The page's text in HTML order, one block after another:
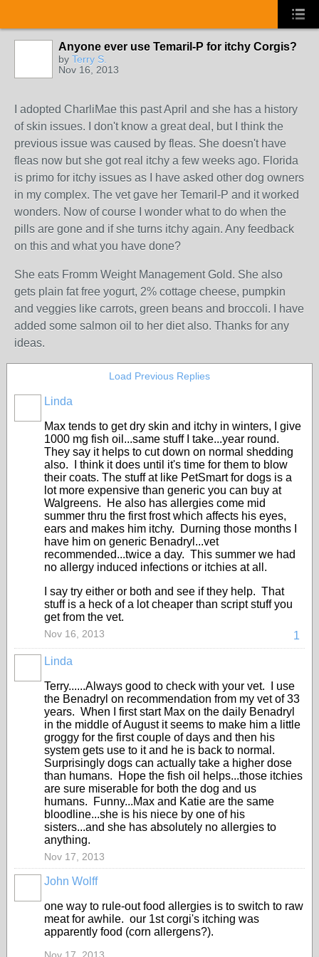
Anyone ever use Temaril-P for itchy Corgis?
by Terry S.
Nov 16, 2013
I adopted CharliMae this past April and she has a history
of skin issues. I don't know a great deal, but I think the
previous issue was caused by fleas. She doesn't have
fleas now but she got real itchy a few weeks ago. Florida
is primo for itchy issues as I have asked other dog owners
in my complex. The vet gave her Temaril-P and it worked
wonders. Now of course I wonder what to do when the
pills are gone and if she turns itchy again. Any feedback
on this and what you have done?
She eats Fromm Weight Management Gold. She also
gets plain fat free yogurt, 2% cottage cheese, pumpkin
and veggies like carrots, green beans and broccoli. I have
added some salmon oil to her diet also. Thanks for any
ideas.
Load Previous Replies
Linda
Max tends to get dry skin and itchy in winters, I give
1000 mg fish oil...same stuff I take...year round.
They say it helps to cut down on normal shedding
also. I think it does until it's time for them to blow
their coats. The stuff at like PetSmart for dogs is a
lot more expensive than generic you can buy at
Walgreens. He also has allergies come mid
summer thru the first frost which affects his eyes,
ears and makes him itchy. Durning those months I
have him on generic Benadryl...vet
recommended...twice a day. This summer we had
no allergy induced infections or itchies at all.
I say try either or both and see if they help. That
stuff is a heck of a lot cheaper than script stuff you
get from the vet.
1
Nov 16, 2013
Linda
Terry......Always good to check with your vet. I use
the Benadryl on recommendation from my vet of 33
years. When I first start Max on the daily Benadryl
in the middle of August it seems to make him a little
groggy for the first couple of days and then his
system gets use to it and he is back to normal.
Surprisingly dogs can actually take a higher dose
than humans. Hope the fish oil helps...those itchies
are sure miserable for both the dog and us
humans. Funny...Max and Katie are the same
bloodline...she is his niece by one of his
sisters...and she has absolutely no allergies to
anything.
Nov 17, 2013
John Wolff
one way to rule-out food allergies is to switch to raw
meat for awhile. our 1st corgi's itching was
apparently food (corn allergens?).